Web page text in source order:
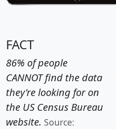
FACT
86% of people
CANNOT find the data
they're looking for on
the US Census Bureau
website. Source: